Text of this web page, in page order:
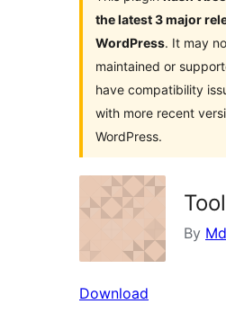
the latest 3 major
WordPress. It may
maintained or
have compatibility
with more recent
WordPress.
By
Download